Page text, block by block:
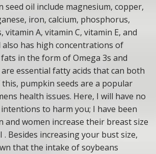
oil include magnesium, copper,
iron, calcium, phosphorus,
vitamin A, vitamin C, vitamin E, and
also has high concentrations of
in the form of Omega 3s and
are essential fatty acids that can both
this, pumpkin seeds are a popular
health issues. Here, I will have no
to harm you; I have been
and women increase their breast size
. Besides increasing your bust size,
that the intake of soybeans